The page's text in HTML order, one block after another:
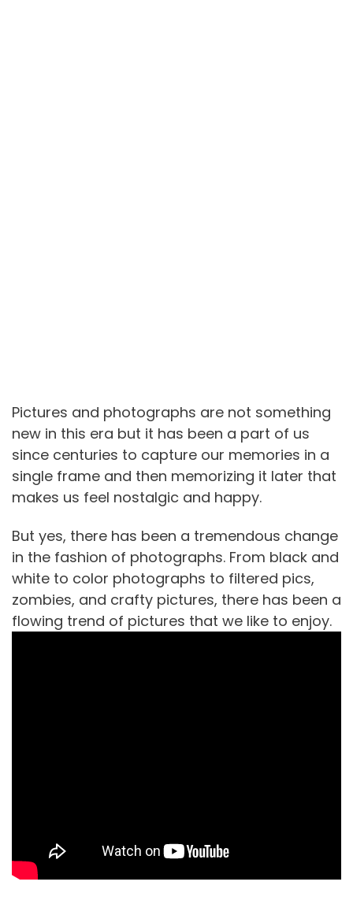
Pictures and photographs are not something
new in this era but it has been a part of us
since centuries to capture our memories in a
single frame and then memorizing it later that
makes us feel nostalgic and happy.
But yes, there has been a tremendous change
in the fashion of photographs. From black and
white to color photographs to filtered pics,
zombies, and crafty pictures, there has been a
flowing trend of pictures that we like to enjoy.